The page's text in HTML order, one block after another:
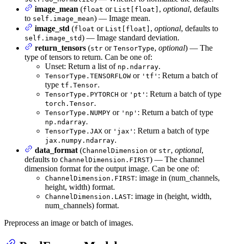
image_mean (float or List[float] , optional, defaults
to self.image_mean) — Image mean.
image_std (float or List[float] , optional, defaults to
self.image_std) — Image standard deviation.
return_tensors (str or TensorType, optional) — The
type of tensors to return. Can be one of:
Unset: Return a list of np.ndarray.
TensorType.TENSORFLOW or 'tf' : Return a batch of
type tf.Tensor.
TensorType.PYTORCH or 'pt' : Return a batch of type
torch.Tensor.
TensorType.NUMPY or 'np' : Return a batch of type
np.ndarray.
TensorType.JAX or 'jax' : Return a batch of type
jax.numpy.ndarray.
data_format (ChannelDimension or str, optional,
defaults to ChannelDimension.FIRST) — The channel
dimension format for the output image. Can be one of:
ChannelDimension.FIRST: image in (num_channels,
height, width) format.
ChannelDimension.LAST: image in (height, width,
num_channels) format.
Preprocess an image or batch of images.